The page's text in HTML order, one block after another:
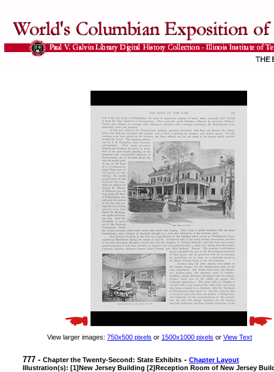
View larger images: 750x500 pixels or 1500x1000 pixels or View Text
777 - Chapter the Twenty-Second: State Exhibits - Chapter Layout
Illustration(s): [1]New Jersey Building [2]Reception Room of New Jersey